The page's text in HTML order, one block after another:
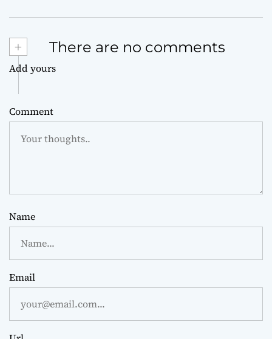
+ There are no comments
Add yours
Comment
Name
Email